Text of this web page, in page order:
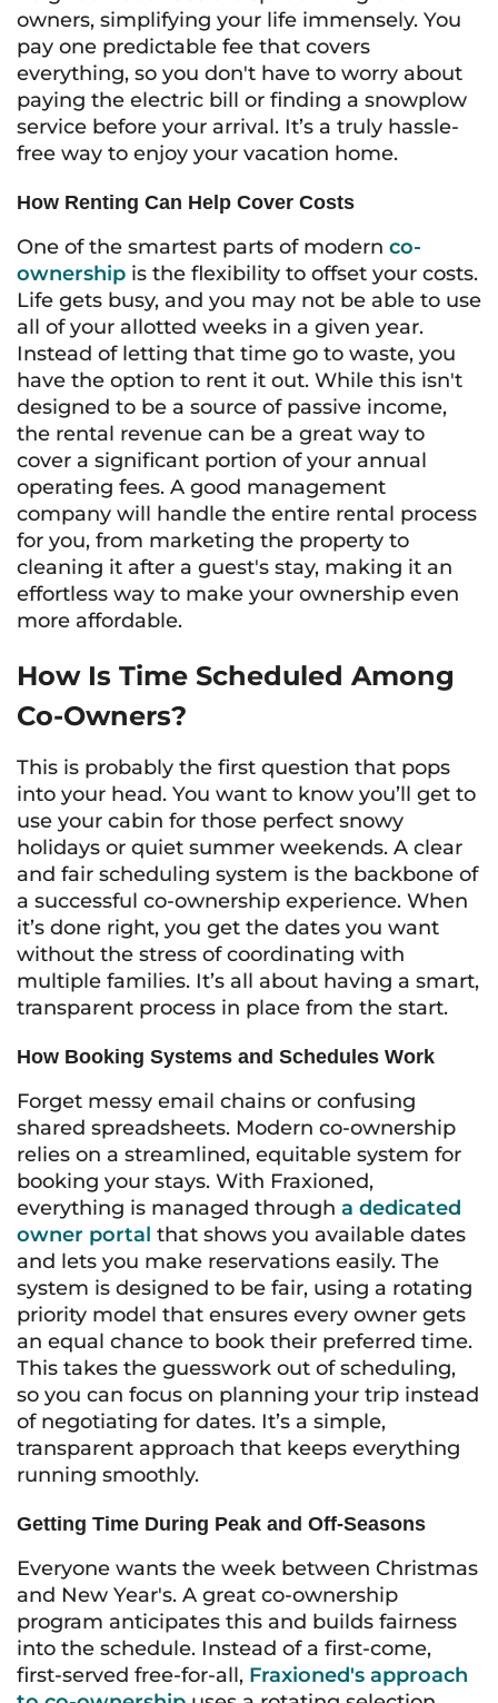
owners, simplifying your life immensely. You
pay one predictable fee that covers
everything, so you don't have to worry about
paying the electric bill or finding a snowplow
service before your arrival. It’s a truly hassle-
free way to enjoy your vacation home.
How Renting Can Help Cover Costs
One of the smartest parts of modern co-
ownership is the flexibility to offset your costs.
Life gets busy, and you may not be able to use
all of your allotted weeks in a given year.
Instead of letting that time go to waste, you
have the option to rent it out. While this isn't
designed to be a source of passive income,
the rental revenue can be a great way to
cover a significant portion of your annual
operating fees. A good management
company will handle the entire rental process
for you, from marketing the property to
cleaning it after a guest's stay, making it an
effortless way to make your ownership even
more affordable.
How Is Time Scheduled Among
Co-Owners?
This is probably the first question that pops
into your head. You want to know you’ll get to
use your cabin for those perfect snowy
holidays or quiet summer weekends. A clear
and fair scheduling system is the backbone of
a successful co-ownership experience. When
it’s done right, you get the dates you want
without the stress of coordinating with
multiple families. It’s all about having a smart,
transparent process in place from the start.
How Booking Systems and Schedules Work
Forget messy email chains or confusing
shared spreadsheets. Modern co-ownership
relies on a streamlined, equitable system for
booking your stays. With Fraxioned,
everything is managed through a dedicated
owner portal that shows you available dates
and lets you make reservations easily. The
system is designed to be fair, using a rotating
priority model that ensures every owner gets
an equal chance to book their preferred time.
This takes the guesswork out of scheduling,
so you can focus on planning your trip instead
of negotiating for dates. It’s a simple,
transparent approach that keeps everything
running smoothly.
Getting Time During Peak and Off-Seasons
Everyone wants the week between Christmas
and New Year's. A great co-ownership
program anticipates this and builds fairness
into the schedule. Instead of a first-come,
first-served free-for-all, Fraxioned's approach